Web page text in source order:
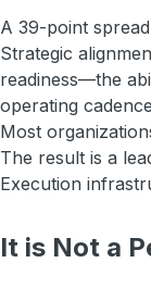
A 39-point
Strategic
readiness—the
operating
Most
The result is a
Execution
It is Not a